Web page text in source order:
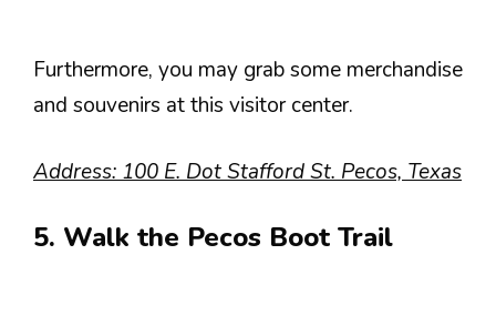
Furthermore, you may grab some merchandise
and souvenirs at this visitor center.
Address: 100 E. Dot Stafford St. Pecos, Texas
5. Walk the Pecos Boot Trail